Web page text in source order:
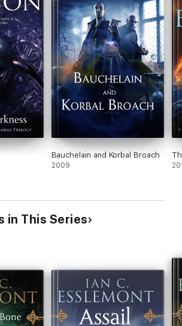
Bauchelain and Korbal Broach
2009
in This Series